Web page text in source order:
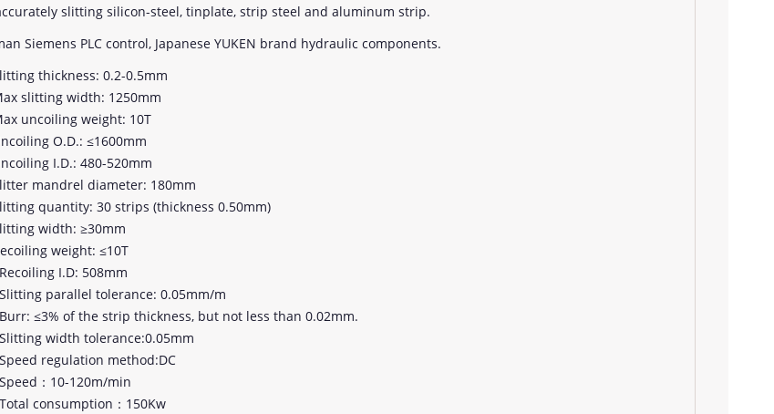
slitting silicon-steel, tinplate, strip steel and aluminum strip.
Siemens PLC control, Japanese YUKEN brand hydraulic components.
thickness: 0.2-0.5mm
slitting width: 1250mm
uncoiling weight: 10T
O.D.: ≤1600mm
I.D.: 480-520mm
mandrel diameter: 180mm
quantity: 30 strips (thickness 0.50mm)
width: ≥30mm
weight: ≤10T
I.D: 508mm
parallel tolerance: 0.05mm/m
≤3% of the strip thickness, but not less than 0.02mm.
width tolerance:0.05mm
regulation method:DC
：10-120m/min
consumption：150Kw